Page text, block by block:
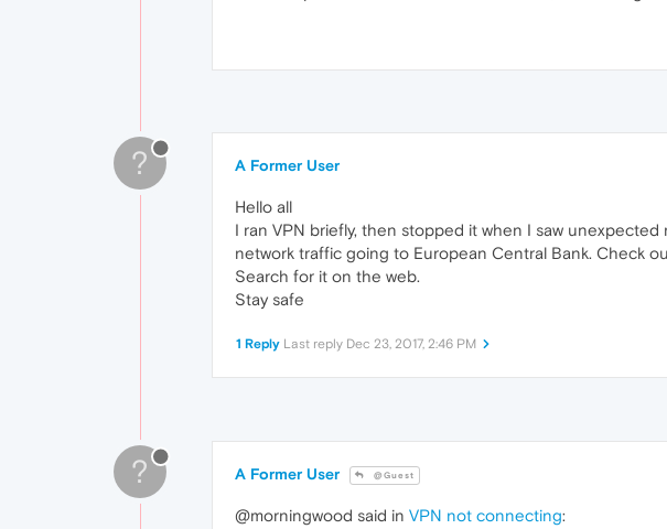
? A Former User
Hello all
I ran VPN briefly, then stopped it when I saw
network traffic going to European Central Bank. Check
Search for it on the web.
Stay safe
1 Reply Last reply Dec 23, 2017, 2:46 PM
? A Former User @Guest
@morningwood said in VPN not connecting: